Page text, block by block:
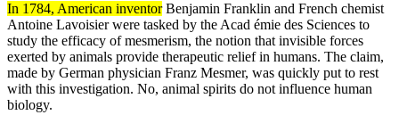
In 1784, American inventorBenjamin Franklin and French chemist
Antoine Lavoisier were tasked by the Acad émie des Sciences to
study the efficacy of mesmerism, the notion that invisible forces
exerted by animals provide therapeutic relief in humans. The claim,
made by German physician Franz Mesmer, was quickly put to rest
with this investigation. No, animal spirits do not influence human
biology.